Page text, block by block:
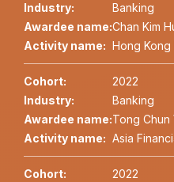
Industry:
Banking
Awardee name:Chan Kim
Activity name: Hong
Cohort:
2022
Industry:
Banking
Awardee name:Tong Chun
Activity name: Asia
Cohort:
2022